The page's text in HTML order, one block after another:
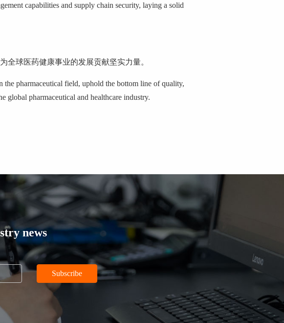
capabilities and supply chain security, laying a solid
全球医药健康事业的发展贡献坚实力量。
the pharmaceutical field, uphold the bottom line of quality,
global pharmaceutical and healthcare industry.
news
Subscribe